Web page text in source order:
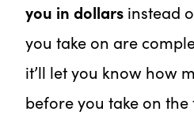
you in dollars instead
you take on are
it’ll let you know how
before you take on the